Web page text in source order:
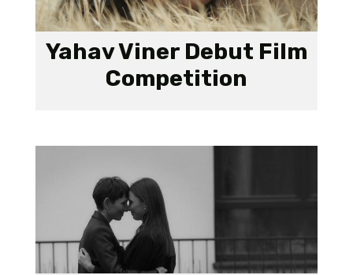
Yahav Viner Debut Film
Competition